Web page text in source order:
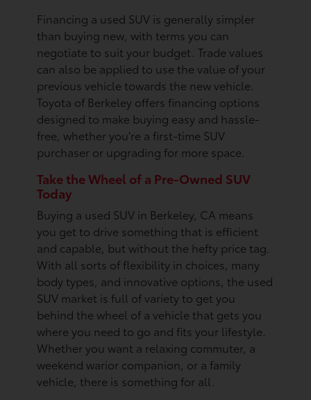
Financing a used SUV is generally simpler
than buying new, with terms you can
negotiate to suit your budget. Trade values
can also be applied to use the value of your
previous vehicle towards the new vehicle.
Toyota of Berkeley offers financing options
designed to make buying easy and hassle-
free, whether you're a first-time SUV
purchaser or upgrading for more space.
Take the Wheel of a Pre-Owned SUV
Today
Buying a used SUV in Berkeley, CA means
you get to drive something that is efficient
and capable, but without the hefty price tag.
With all sorts of flexibility in choices, many
body types, and innovative options, the used
SUV market is full of variety to get you
behind the wheel of a vehicle that gets you
where you need to go and fits your lifestyle.
Whether you want a relaxing commuter, a
weekend warior companion, or a family
vehicle, there is something for all.